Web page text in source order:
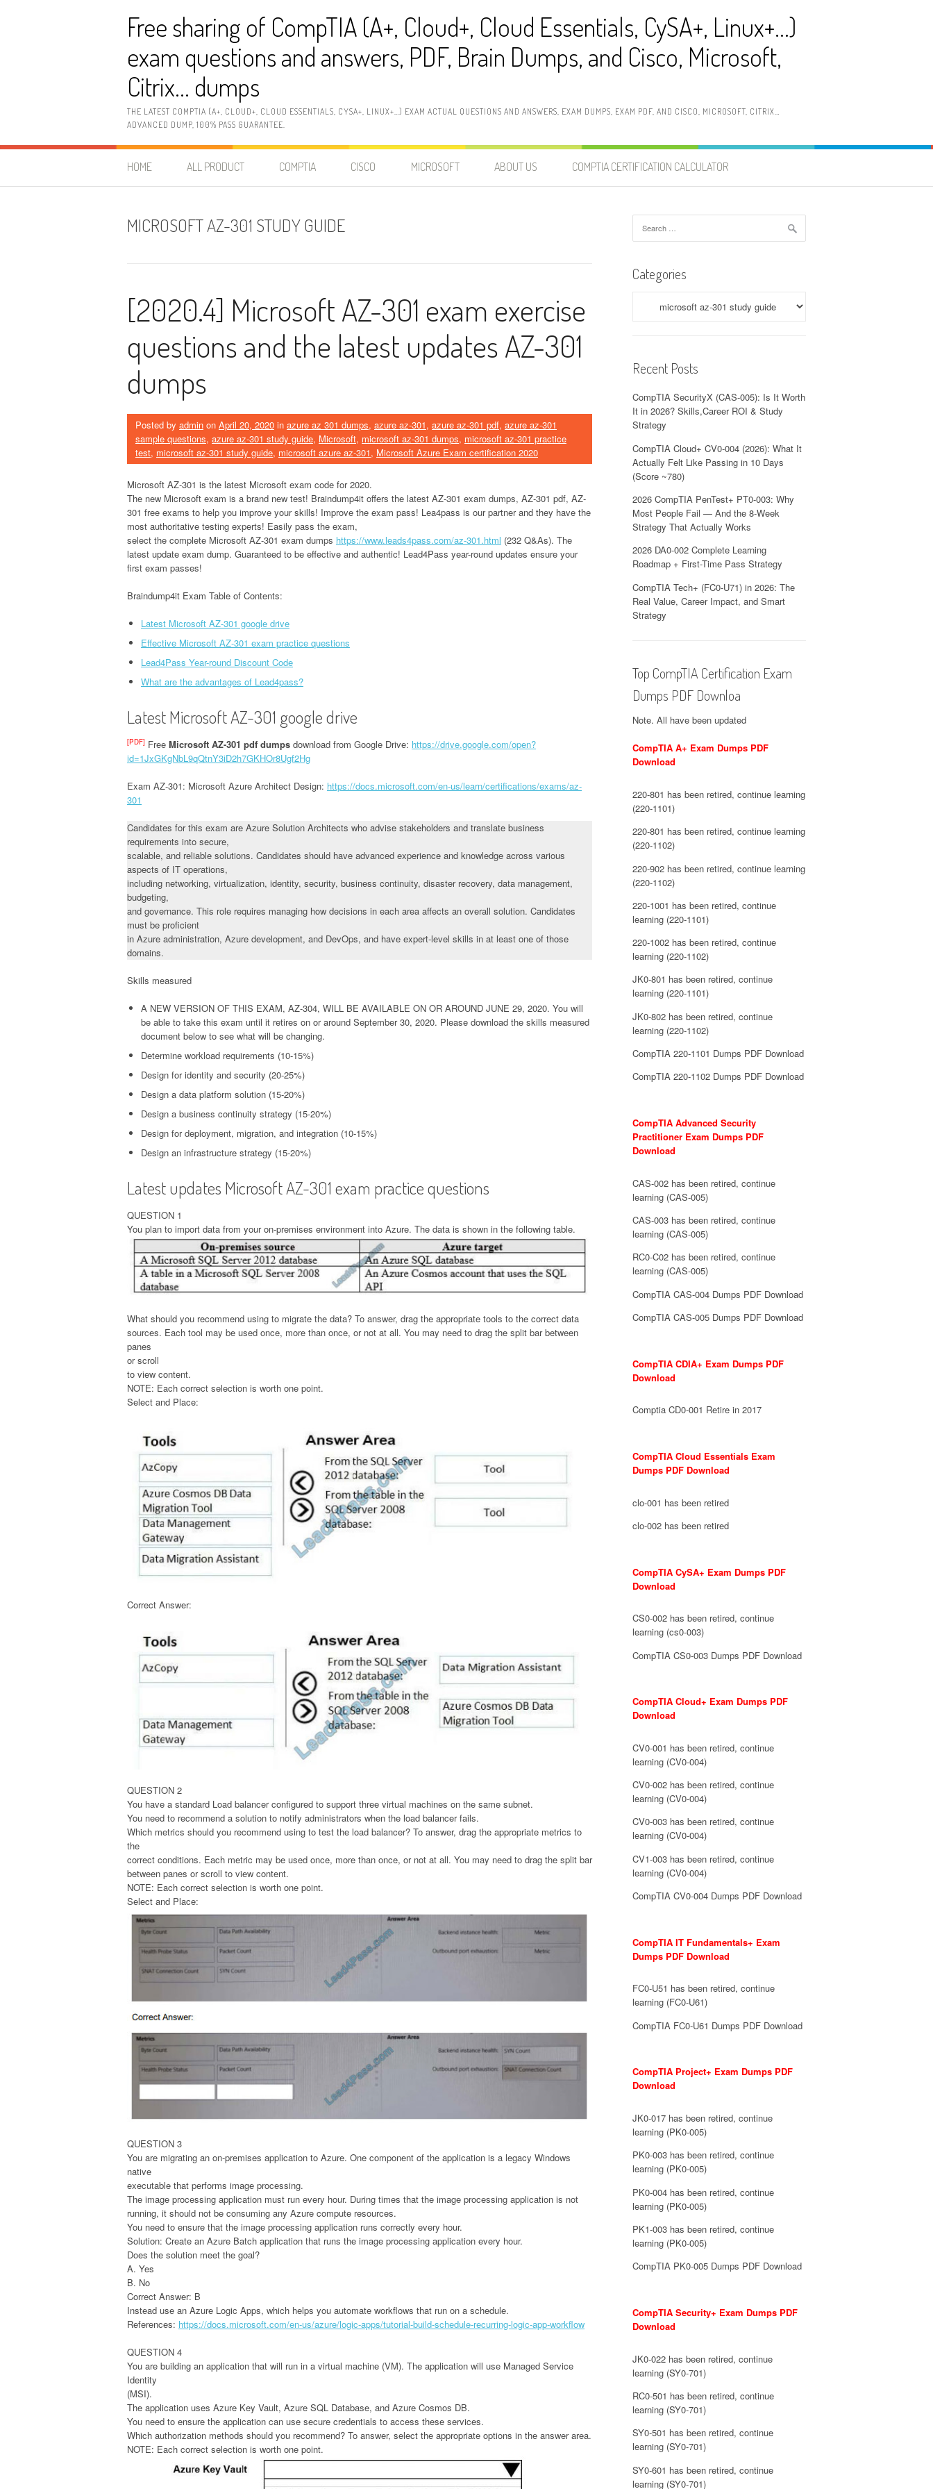
Free sharing of CompTIA (A+, Cloud+, Cloud Essentials, CySA+, Linux+…)
exam questions and answers, PDF, Brain Dumps, and Cisco, Microsoft,
Citrix… dumps
THE LATEST COMPTIA (A+, CLOUD+, CLOUD ESSENTIALS, CYSA+, LINUX+…) EXAM ACTUAL QUESTIONS AND ANSWERS, EXAM DUMPS, EXAM PDF, AND CISCO, MICROSOFT, CITRIX…
ADVANCED DUMP, 100% PASS GUARANTEE.
HOME ALL PRODUCT COMPTIA CISCO MICROSOFT ABOUT US COMPTIA CERTIFICATION CALCULATOR
MICROSOFT AZ-301 STUDY GUIDE
[2020.4] Microsoft AZ-301 exam exercise
questions and the latest updates AZ-301
dumps
Posted by admin on April 20, 2020 in azure az 301 dumps, azure az-301, azure az-301 pdf, azure az-301
sample questions, azure az-301 study guide, Microsoft, microsoft az-301 dumps, microsoft az-301 practice
test, microsoft az-301 study guide, microsoft azure az-301, Microsoft Azure Exam certification 2020
Microsoft AZ-301 is the latest Microsoft exam code for 2020.
The new Microsoft exam is a brand new test! Braindump4it offers the latest AZ-301 exam dumps, AZ-301 pdf, AZ-
301 free exams to help you improve your skills! Improve the exam pass! Lea4pass is our partner and they have the
most authoritative testing experts! Easily pass the exam,
select the complete Microsoft AZ-301 exam dumps https://www.leads4pass.com/az-301.html (232 Q&As). The
latest update exam dump. Guaranteed to be effective and authentic! Lead4Pass year-round updates ensure your
first exam passes!
Braindump4it Exam Table of Contents:
Latest Microsoft AZ-301 google drive
Effective Microsoft AZ-301 exam practice questions
Lead4Pass Year-round Discount Code
What are the advantages of Lead4pass?
Latest Microsoft AZ-301 google drive
[PDF] Free Microsoft AZ-301 pdf dumps download from Google Drive: https://drive.google.com/open?
id=1JxGKgNbL9qQtnY3iD2h7GKHOr8Ugf2Hg
Exam AZ-301: Microsoft Azure Architect Design: https://docs.microsoft.com/en-us/learn/certifications/exams/az-
301
Candidates for this exam are Azure Solution Architects who advise stakeholders and translate business
requirements into secure,
scalable, and reliable solutions. Candidates should have advanced experience and knowledge across various
aspects of IT operations,
including networking, virtualization, identity, security, business continuity, disaster recovery, data management,
budgeting,
and governance. This role requires managing how decisions in each area affects an overall solution. Candidates
must be proficient
in Azure administration, Azure development, and DevOps, and have expert-level skills in at least one of those
domains.
Skills measured
A NEW VERSION OF THIS EXAM, AZ-304, WILL BE AVAILABLE ON OR AROUND JUNE 29, 2020. You will
be able to take this exam until it retires on or around September 30, 2020. Please download the skills measured
document below to see what will be changing.
Determine workload requirements (10-15%)
Design for identity and security (20-25%)
Design a data platform solution (15-20%)
Design a business continuity strategy (15-20%)
Design for deployment, migration, and integration (10-15%)
Design an infrastructure strategy (15-20%)
Latest updates Microsoft AZ-301 exam practice questions
QUESTION 1
You plan to import data from your on-premises environment into Azure. The data is shown in the following table.
What should you recommend using to migrate the data? To answer, drag the appropriate tools to the correct data
sources. Each tool may be used once, more than once, or not at all. You may need to drag the split bar between
panes
or scroll
to view content.
NOTE: Each correct selection is worth one point.
Select and Place:
Correct Answer:
QUESTION 2
You have a standard Load balancer configured to support three virtual machines on the same subnet.
You need to recommend a solution to notify administrators when the load balancer fails.
Which metrics should you recommend using to test the load balancer? To answer, drag the appropriate metrics to
the
correct conditions. Each metric may be used once, more than once, or not at all. You may need to drag the split bar
between panes or scroll to view content.
NOTE: Each correct selection is worth one point.
Select and Place:
QUESTION 3
You are migrating an on-premises application to Azure. One component of the application is a legacy Windows
native
executable that performs image processing.
The image processing application must run every hour. During times that the image processing application is not
running, it should not be consuming any Azure compute resources.
You need to ensure that the image processing application runs correctly every hour.
Solution: Create an Azure Batch application that runs the image processing application every hour.
Does the solution meet the goal?
A. Yes
B. No
Correct Answer: B
Instead use an Azure Logic Apps, which helps you automate workflows that run on a schedule.
References: https://docs.microsoft.com/en-us/azure/logic-apps/tutorial-build-schedule-recurring-logic-app-workflow
QUESTION 4
You are building an application that will run in a virtual machine (VM). The application will use Managed Service
Identity
(MSI).
The application uses Azure Key Vault, Azure SQL Database, and Azure Cosmos DB.
You need to ensure the application can use secure credentials to access these services.
Which authorization methods should you recommend? To answer, select the appropriate options in the answer area.
NOTE: Each correct selection is worth one point.
for:
Categories
Recent Posts
CompTIA SecurityX (CAS-005): Is It Worth
It in 2026? Skills,Career ROI & Study
Strategy
CompTIA Cloud+ CV0-004 (2026): What It
Actually Felt Like Passing in 10 Days
(Score ~780)
2026 CompTIA PenTest+ PT0-003: Why
Most People Fail — And the 8-Week
Strategy That Actually Works
2026 DA0-002 Complete Learning
Roadmap + First-Time Pass Strategy
CompTIA Tech+ (FC0-U71) in 2026: The
Real Value, Career Impact, and Smart
Strategy
Top CompTIA Certification Exam
Dumps PDF Downloa
Note. All have been updated
CompTIA A+ Exam Dumps PDF
Download
220-801 has been retired, continue learning
(220-1101)
220-801 has been retired, continue learning
(220-1102)
220-902 has been retired, continue learning
(220-1102)
220-1001 has been retired, continue
learning (220-1101)
220-1002 has been retired, continue
learning (220-1102)
JK0-801 has been retired, continue
learning (220-1101)
JK0-802 has been retired, continue
learning (220-1102)
CompTIA 220-1101 Dumps PDF Download
CompTIA 220-1102 Dumps PDF Download
CompTIA Advanced Security
Practitioner Exam Dumps PDF
Download
CAS-002 has been retired, continue
learning (CAS-005)
CAS-003 has been retired, continue
learning (CAS-005)
RC0-C02 has been retired, continue
learning (CAS-005)
CompTIA CAS-004 Dumps PDF Download
CompTIA CAS-005 Dumps PDF Download
CompTIA CDIA+ Exam Dumps PDF
Download
Comptia CD0-001 Retire in 2017
CompTIA Cloud Essentials Exam
Dumps PDF Download
clo-001 has been retired
clo-002 has been retired
CompTIA CySA+ Exam Dumps PDF
Download
CS0-002 has been retired, continue
learning (cs0-003)
CompTIA CS0-003 Dumps PDF Download
CompTIA Cloud+ Exam Dumps PDF
Download
CV0-001 has been retired, continue
learning (CV0-004)
CV0-002 has been retired, continue
learning (CV0-004)
CV0-003 has been retired, continue
learning (CV0-004)
CV1-003 has been retired, continue
learning (CV0-004)
CompTIA CV0-004 Dumps PDF Download
CompTIA IT Fundamentals+ Exam
Dumps PDF Download
FC0-U51 has been retired, continue
learning (FC0-U61)
CompTIA FC0-U61 Dumps PDF Download
CompTIA Project+ Exam Dumps PDF
Download
JK0-017 has been retired, continue
learning (PK0-005)
PK0-003 has been retired, continue
learning (PK0-005)
PK0-004 has been retired, continue
learning (PK0-005)
PK1-003 has been retired, continue
learning (PK0-005)
CompTIA PK0-005 Dumps PDF Download
CompTIA Security+ Exam Dumps PDF
Download
JK0-022 has been retired, continue
learning (SY0-701)
RC0-501 has been retired, continue
learning (SY0-701)
SY0-501 has been retired, continue
learning (SY0-701)
SY0-601 has been retired, continue
learning (SY0-701)